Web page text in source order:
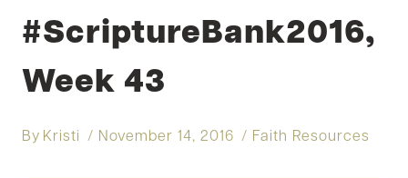
#ScriptureBank2016,
Week 43
By Kristi November 14, 2016 Faith Resources